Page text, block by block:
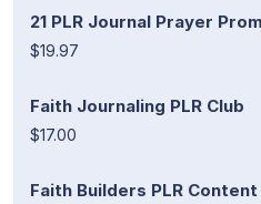
21 PLR Journal Prayer
$19.97
Faith Journaling PLR Club
$17.00
Faith Builders PLR Content